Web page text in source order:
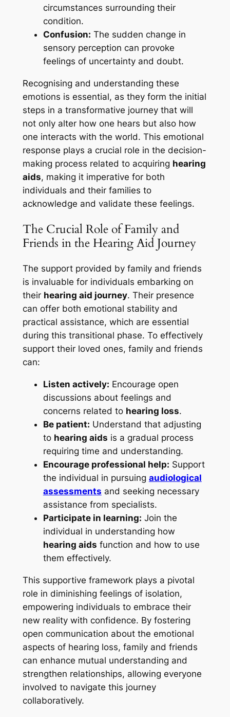
circumstances surrounding their
condition.
Confusion: The sudden change in
sensory perception can provoke
feelings of uncertainty and doubt.
Recognising and understanding these
emotions is essential, as they form the initial
steps in a transformative journey that will
not only alter how one hears but also how
one interacts with the world. This emotional
response plays a crucial role in the decision-
making process related to acquiring hearing
aids, making it imperative for both
individuals and their families to
acknowledge and validate these feelings.
The Crucial Role of Family and
Friends in the Hearing Aid Journey
The support provided by family and friends
is invaluable for individuals embarking on
their hearing aid journey. Their presence
can offer both emotional stability and
practical assistance, which are essential
during this transitional phase. To effectively
support their loved ones, family and friends
can:
Listen actively: Encourage open
discussions about feelings and
concerns related to hearing loss.
Be patient: Understand that adjusting
to hearing aids is a gradual process
requiring time and understanding.
Encourage professional help: Support
the individual in pursuing audiological
assessments and seeking necessary
assistance from specialists.
Participate in learning: Join the
individual in understanding how
hearing aids function and how to use
them effectively.
This supportive framework plays a pivotal
role in diminishing feelings of isolation,
empowering individuals to embrace their
new reality with confidence. By fostering
open communication about the emotional
aspects of hearing loss, family and friends
can enhance mutual understanding and
strengthen relationships, allowing everyone
involved to navigate this journey
collaboratively.